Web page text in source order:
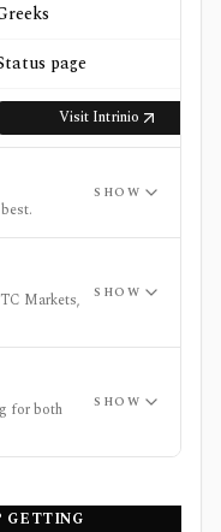
page
Visit Intrinio
SHOW
Markets,
SHOW
for both
SHOW
GETTING